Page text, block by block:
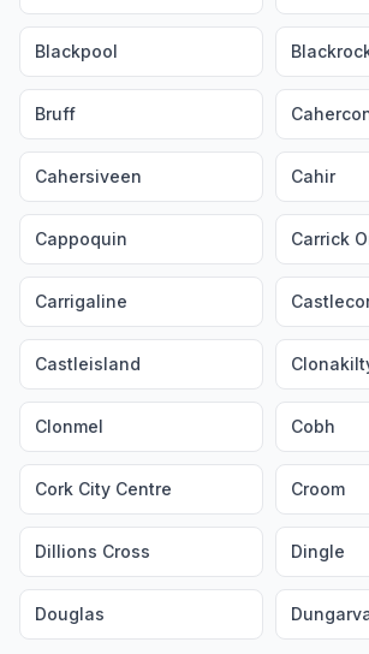
Blackpool
Bruff
Cahersiveen Cahir
Cappoquin Carrick
Carrigaline
Castleisland
Clonmel Cobh
Cork City Centre Croom
Dillions Cross Dingle
Douglas